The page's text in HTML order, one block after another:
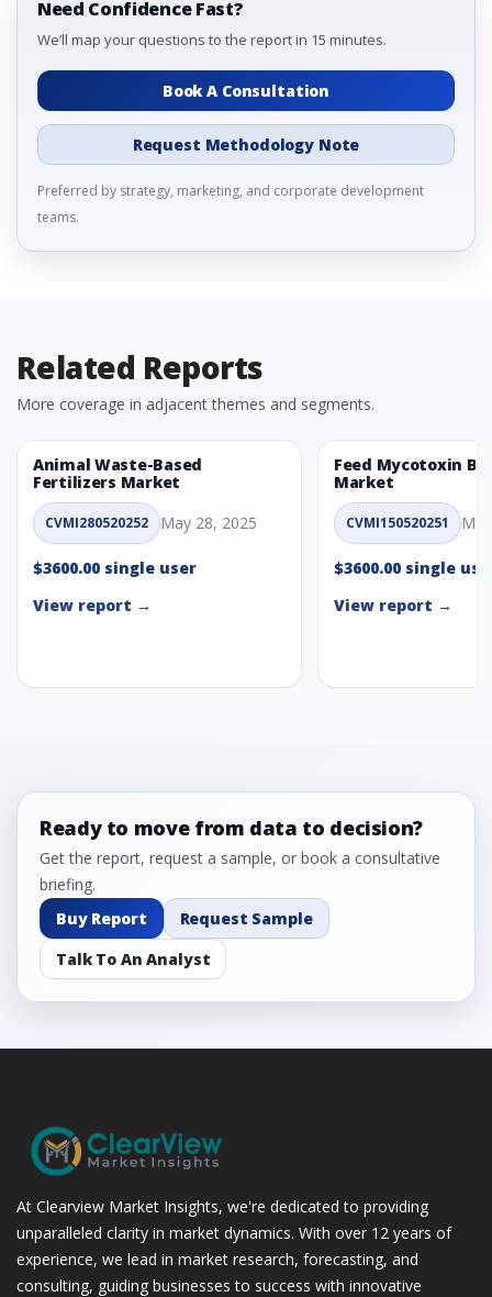
Need Confidence Fast?
We’ll map your questions to the report in 15 minutes.
Book A Consultation
Request Methodology Note
Preferred by strategy, marketing, and corporate development
teams.
Related Reports
More coverage in adjacent themes and segments.
Animal Waste-Based
Fertilizers Market
CVMI280520252 May 28, 2025
$3600.00 single user
View report →
Feed Mycotoxin
Market
CVMI150520251
$3600.00 single
View report →
Ready to move from data to decision?
Get the report, request a sample, or book a consultative
briefing.
Buy Report
Request Sample
Talk To An Analyst
At Clearview Market Insights, we're dedicated to providing
unparalleled clarity in market dynamics. With over 12 years of
experience, we lead in market research, forecasting, and
consulting, guiding businesses to success with innovative